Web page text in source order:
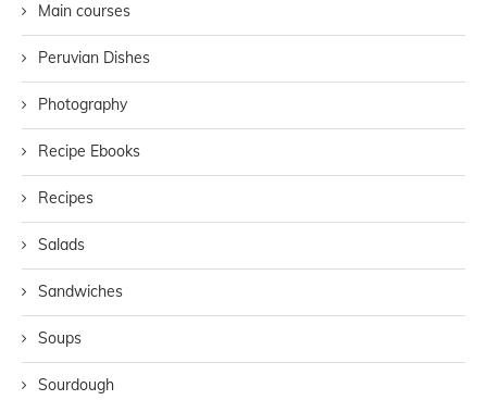
Main courses
Peruvian Dishes
Photography
Recipe Ebooks
Recipes
Salads
Sandwiches
Soups
Sourdough